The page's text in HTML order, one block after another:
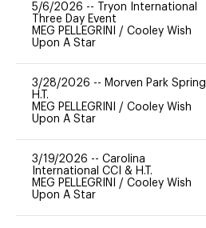
5/6/2026 --
Tryon International
Three Day Event
MEG PELLEGRINI / Cooley Wish
Upon A Star
3/28/2026 -- Morven Park Spring
H.T.
MEG PELLEGRINI / Cooley Wish
Upon A Star
3/19/2026 -- Carolina
International CCI & H.T.
MEG PELLEGRINI / Cooley Wish
Upon A Star